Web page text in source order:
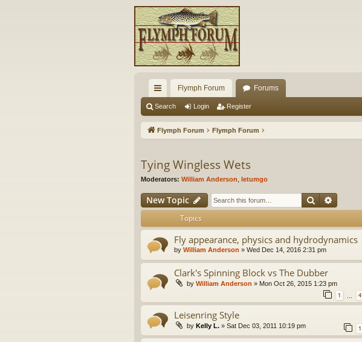
ui
ck
ks
Flymph Forum Forums
Search Login Register
Flymph Forum Flymph Forum
Tying Wingless Wets
Moderators: William Anderson letumgo
New Topic Search
Topics
Fly appearance, physics and hydrodynamics
by William Anderson » Wed Dec 14, 2016 2:31 pm
Clark's Spinning Block vs The Dubber
by William Anderson » Mon Oct 26, 2015 1:23 pm
1 … 4
Leisenring Style
by Kelly L. » Sat Dec 03, 2011 10:19 pm 1